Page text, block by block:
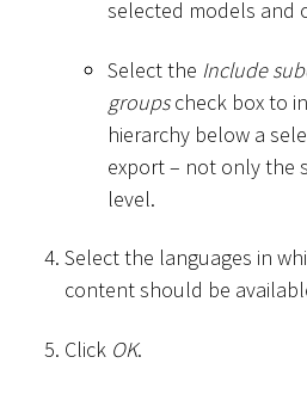
selected models and
Select the Include
groupscheck box to
hierarchy below a
export – not only the
level.
Select the languages in
content should be
Click OK.